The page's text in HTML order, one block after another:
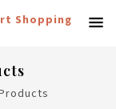
Shopping